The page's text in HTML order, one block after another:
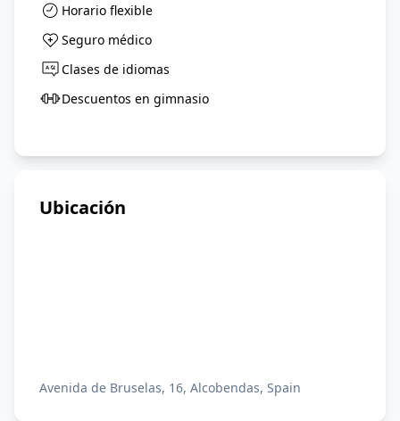
Horario flexible
Seguro médico
Clases de idiomas
Descuentos en gimnasio
Ubicación
Avenida de Bruselas, 16, Alcobendas, Spain